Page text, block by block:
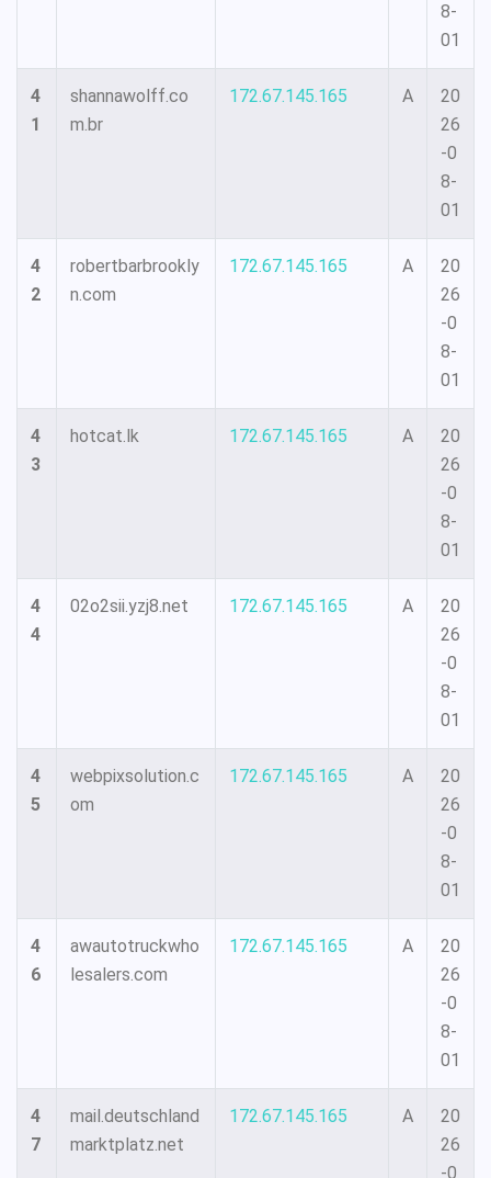
8-
01
4
1
shannawolff.co
m.br
172.67.145.165 A
20
26
-0
8-
01
4
2
robertbarbrookly
n.com
172.67.145.165 A
20
26
-0
8-
01
4
3
hotcat.lk 172.67.145.165 A
20
26
-0
8-
01
4
4
02o2sii.yzj8.net 172.67.145.165 A
20
26
-0
8-
01
4
5
webpixsolution.c
om
172.67.145.165 A
20
26
-0
8-
01
4
6
awautotruckwho
lesalers.com
172.67.145.165 A
20
26
-0
8-
01
4
7
mail.deutschland
marktplatz.net
172.67.145.165 A
20
26
-0